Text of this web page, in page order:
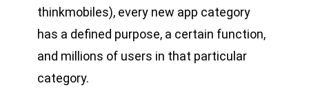
thinkmobiles), every new app category
has a defined purpose, a certain function,
and millions of users in that particular
category.